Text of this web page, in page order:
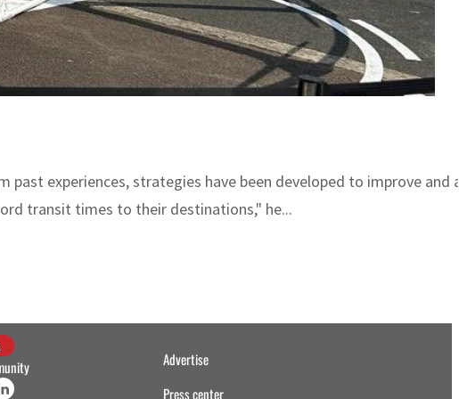
experiences, strategies have been developed to improve
transit times to their destinations," he...
Advertise
Press center